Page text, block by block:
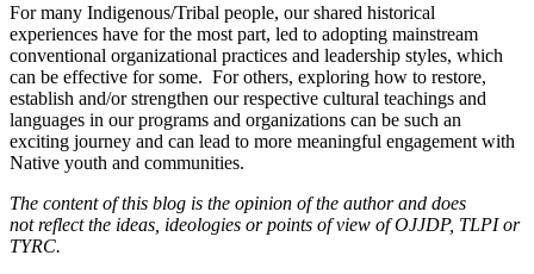
For many Indigenous/Tribal people, our shared historical
experiences have for the most part, led to adopting mainstream
conventional organizational practices and leadership styles, which
can be effective for some. For others, exploring how to restore,
establish and/or strengthen our respective cultural teachings and
languages in our programs and organizations can be such an
exciting journey and can lead to more meaningful engagement with
Native youth and communities.
The content of this blog is the opinion of the author and does
not reflect the ideas, ideologies or points of view of OJJDP, TLPI or
TYRC.